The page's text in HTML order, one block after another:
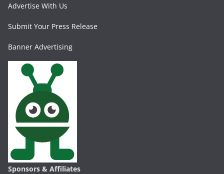
Advertise With Us
Submit Your Press Release
Banner Advertising
Sponsors & Affiliates